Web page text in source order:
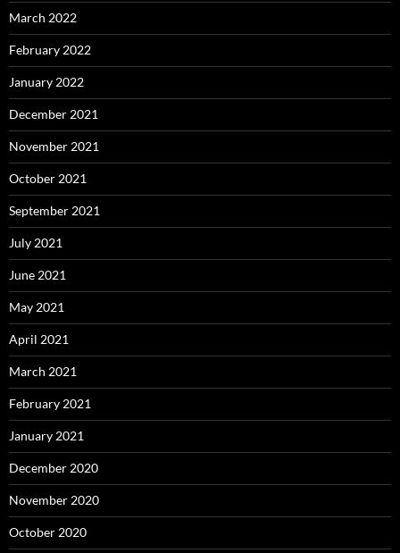
March 2022
February 2022
January 2022
December 2021
November 2021
October 2021
September 2021
July 2021
June 2021
May 2021
April 2021
March 2021
February 2021
January 2021
December 2020
November 2020
October 2020